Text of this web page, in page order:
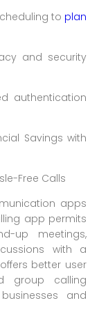
to plan
and security
authentication
Savings with
Free Calls
apps
app permits
up meetings,
with a
better user
group calling
and